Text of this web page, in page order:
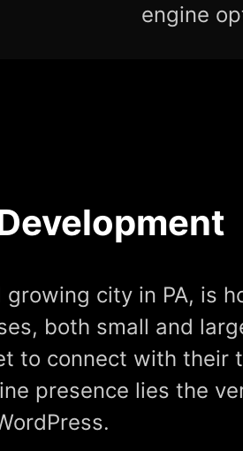
engine
city in PA, is
both small and
to connect with their
presence lies the